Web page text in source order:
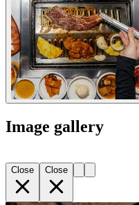
Image gallery
Close Close